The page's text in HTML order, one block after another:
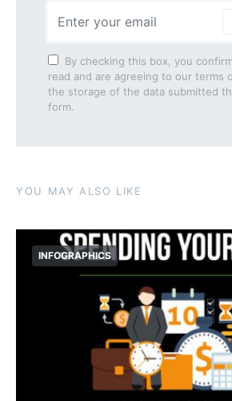
By checking this box, you
read and are agreeing to our terms
the storage of the data submitted
form.
YOU MAY ALSO LIKE
INFOGRAPHICS